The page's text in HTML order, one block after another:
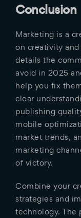
Conclusion
Marketing is a
on creativity
details the
avoid in 2025
help you fix
clear
publishing
mobile
market trends,
marketing
of victory.
Combine your
strategies and
technology. The